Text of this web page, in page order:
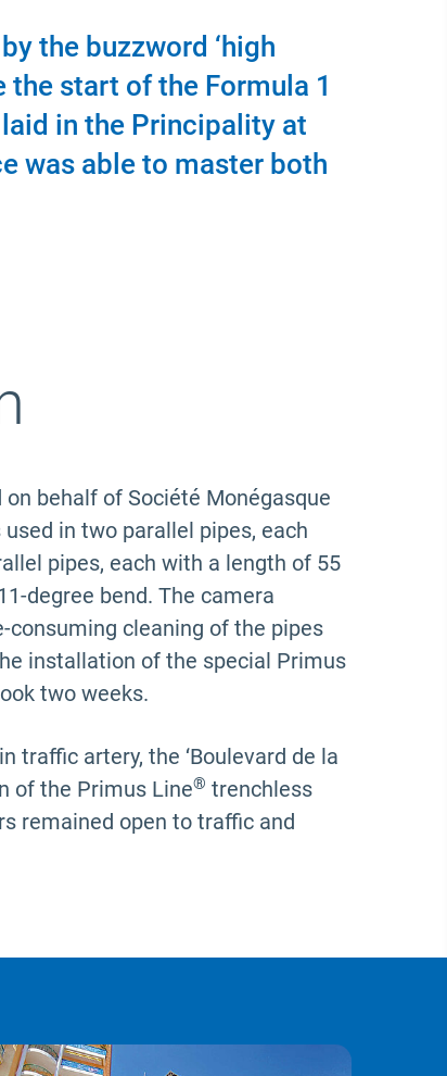
the buzzword ‘high
start of the Formula 1
in the Principality at
was able to master both
behalf of Société Monégasque
in two parallel pipes, each
pipes, each with a length of 55
degree bend. The camera
consuming cleaning of the pipes
installation of the special Primus
two weeks.
traffic artery, the ‘Boulevard de la
of the Primus Line® trenchless
remained open to traffic and